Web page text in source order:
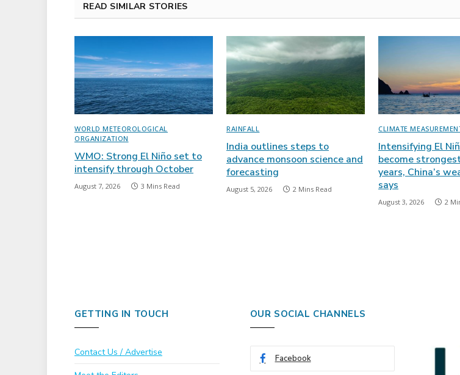
READ SIMILAR STORIES
WORLD METEOROLOGICAL
ORGANIZATION
WMO: Strong El Niño set to
intensify through October
August 7, 2026 3 Mins Read
RAINFALL
India outlines steps to
advance monsoon science and
forecasting
August 5, 2026 2 Mins Read
CLIMATE
Intensifying El
become
years, China’s
says
August 3, 2026 2
GETTING IN TOUCH
Contact Us / Advertise
OUR SOCIAL CHANNELS
Facebook